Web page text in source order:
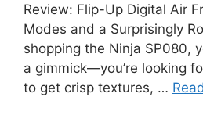
Review: Flip-Up Digital Air
Modes and a Surprisingly
shopping the Ninja SP080,
a gimmick—you’re looking
to get crisp textures, …